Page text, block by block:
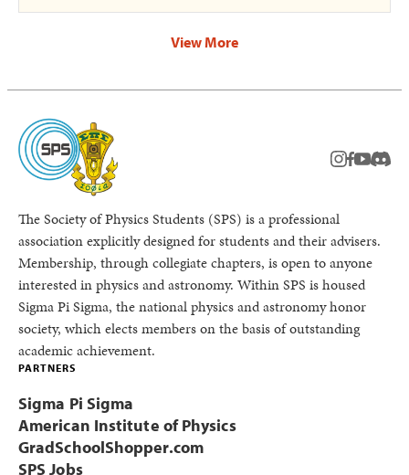
View More
instagram
facebook
youtube
The Society of Physics Students (SPS) is a professional
association explicitly designed for students and their advisers.
Membership, through collegiate chapters, is open to anyone
interested in physics and astronomy. Within SPS is housed
Sigma Pi Sigma, the national physics and astronomy honor
society, which elects members on the basis of outstanding
academic achievement.
PARTNERS
Sigma Pi Sigma
American Institute of Physics
GradSchoolShopper.com
SPS Jobs